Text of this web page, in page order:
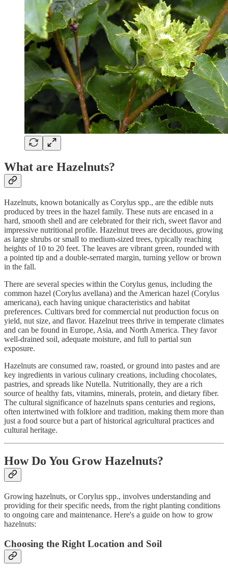
What are Hazelnuts?
Hazelnuts, known botanically as Corylus spp., are the edible nuts
produced by trees in the hazel family. These nuts are encased in a
hard, smooth shell and are celebrated for their rich, sweet flavor and
impressive nutritional profile. Hazelnut trees are deciduous, growing
as large shrubs or small to medium-sized trees, typically reaching
heights of 10 to 20 feet. The leaves are vibrant green, rounded with
a pointed tip and a double-serrated margin, turning yellow or brown
in the fall.
There are several species within the Corylus genus, including the
common hazel (Corylus avellana) and the American hazel (Corylus
americana), each having unique characteristics and habitat
preferences. Cultivars bred for commercial nut production focus on
yield, nut size, and flavor. Hazelnut trees thrive in temperate climates
and can be found in Europe, Asia, and North America. They favor
well-drained soil, adequate moisture, and full to partial sun
exposure.
Hazelnuts are consumed raw, roasted, or ground into pastes and are
key ingredients in various culinary creations, including chocolates,
pastries, and spreads like Nutella. Nutritionally, they are a rich
source of healthy fats, vitamins, minerals, protein, and dietary fiber.
The cultural significance of hazelnuts spans centuries and regions,
often intertwined with folklore and tradition, making them more than
just a food source but a part of historical agricultural practices and
cultural heritage.
How Do You Grow Hazelnuts?
Growing hazelnuts, or Corylus spp., involves understanding and
providing for their specific needs, from the right planting conditions
to ongoing care and maintenance. Here's a guide on how to grow
hazelnuts:
Choosing the Right Location and Soil